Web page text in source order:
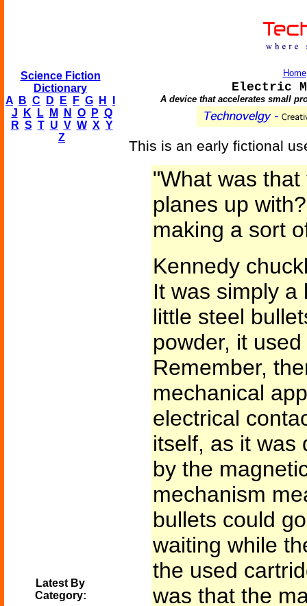
Science Fiction
Dictionary
A
B C D E F G H
J
K L M N O P Q
R S T U V W X Y
Z
Latest By
Category:
Home
Electric
A device that accelerates small
This is an early fictional
"What was
planes up
making a sort
Kennedy
It was simply a
little steel
powder, it
Remember,
mechanical
electrical
itself, as it was
by the
mechanism
bullets could
waiting while
the used
was that the